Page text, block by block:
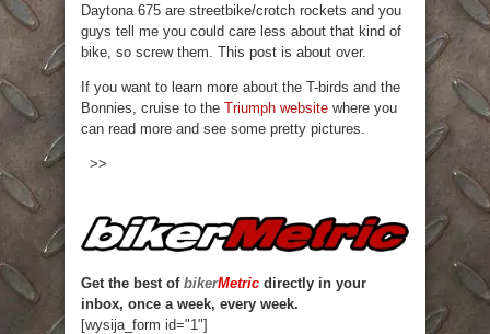
Daytona 675 are streetbike/crotch rockets and you
guys tell me you could care less about that kind of
bike, so screw them. This post is about over.
If you want to learn more about the T-birds and the
Bonnies, cruise to the Triumph website where you
can read more and see some pretty pictures.
>>
Get the best of bikerMetric directly in your
inbox, once a week, every week.
[wysija_form id="1"]